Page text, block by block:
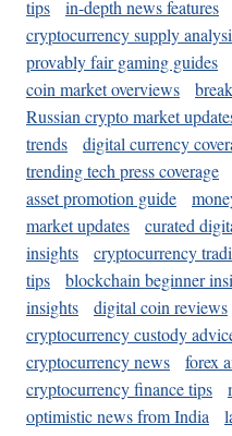
tips in-depth news features
cryptocurrency supply
provably fair gaming guides
coin market overviews
Russian crypto market
trends
digital currency
trending tech press coverage
asset promotion guide
market updates
curated
insights
cryptocurrency
tips
blockchain beginner
insights
digital coin reviews
cryptocurrency custody
cryptocurrency news
forex
cryptocurrency finance tips
optimistic news from India